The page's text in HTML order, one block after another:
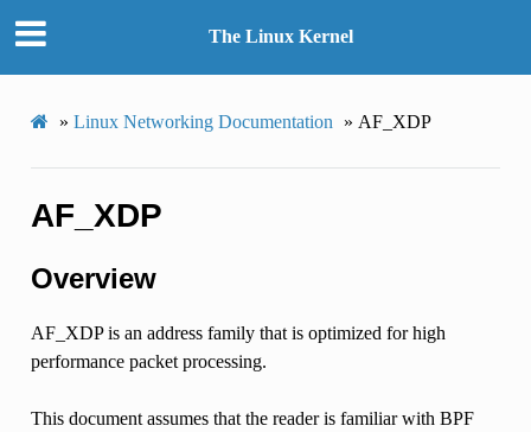
The Linux Kernel
» Linux Networking Documentation » AF_XDP
AF_XDP
Overview
AF_XDP is an address family that is optimized for high
performance packet processing.
This document assumes that the reader is familiar with BPF